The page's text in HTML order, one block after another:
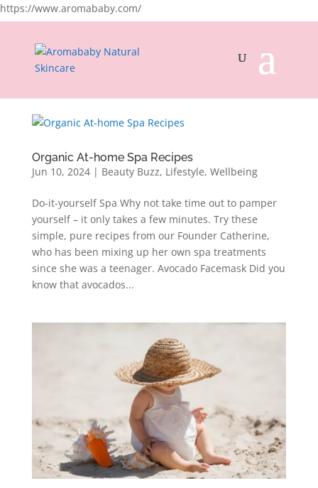
https://www.aromababy.com/
Organic At-home Spa Recipes
Jun 10, 2024| Beauty Buzz, Lifestyle, Wellbeing
Do-it-yourself Spa Why not take time out to pamper
yourself – it only takes a few minutes. Try these
simple, pure recipes from our Founder Catherine,
who has been mixing up her own spa treatments
since she was a teenager. Avocado Facemask Did you
know that avocados...